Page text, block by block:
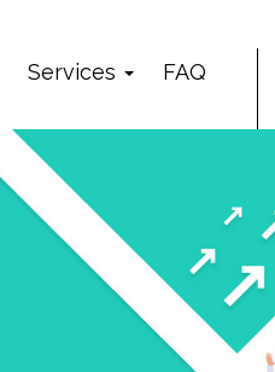
Services FAQ